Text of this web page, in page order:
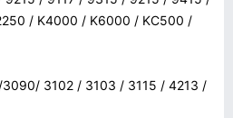
/ K4000 / K6000 / KC500 /
3090/ 3102 / 3103 / 3115 / 4213 /